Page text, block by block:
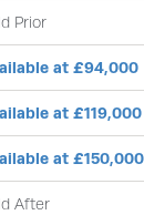
Prior
at £94,000
at £119,000
at £150,000
After